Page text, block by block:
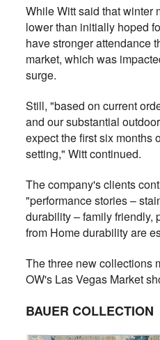
While Witt said that winter
lower than initially hoped
have stronger attendance
market, which was
surge.
Still, "based on current
and our substantial
expect the first six months
setting," Witt continued.
The company's clients
"performance stories –
durability – family friendly,
from Home durability are
The three new collections
OW's Las Vegas Market
BAUER COLLECTION